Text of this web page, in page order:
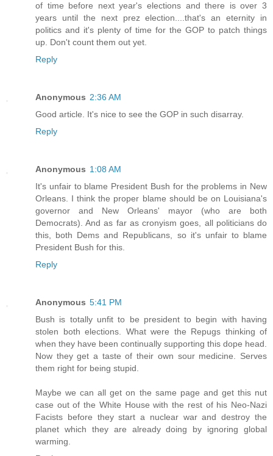
of time before next year's elections and there is over 3
years until the next prez election....that's an eternity in
politics and it's plenty of time for the GOP to patch things
up. Don't count them out yet.
Reply
Anonymous 2:36 AM
Good article. It's nice to see the GOP in such disarray.
Reply
Anonymous 1:08 AM
It's unfair to blame President Bush for the problems in New
Orleans. I think the proper blame should be on Louisiana's
governor and New Orleans' mayor (who are both
Democrats). And as far as cronyism goes, all politicians do
this, both Dems and Republicans, so it's unfair to blame
President Bush for this.
Reply
Anonymous 5:41 PM
Bush is totally unfit to be president to begin with having
stolen both elections. What were the Repugs thinking of
when they have been continually supporting this dope head.
Now they get a taste of their own sour medicine. Serves
them right for being stupid.
Maybe we can all get on the same page and get this nut
case out of the White House with the rest of his Neo-Nazi
Facists before they start a nuclear war and destroy the
planet which they are already doing by ignoring global
warming.